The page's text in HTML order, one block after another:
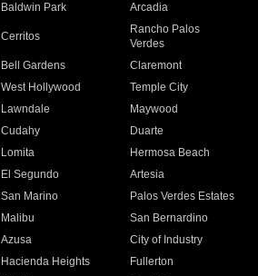
Baldwin Park Arcadia
Cerritos
Rancho Palos
Verdes
Bell Gardens
Claremont
West Hollywood
Temple City
Lawndale
Maywood
Cudahy
Duarte
Lomita
Hermosa Beach
El Segundo
Artesia
San Marino
Palos Verdes Estates
Malibu
San Bernardino
Azusa
City of Industry
Hacienda Heights
Fullerton